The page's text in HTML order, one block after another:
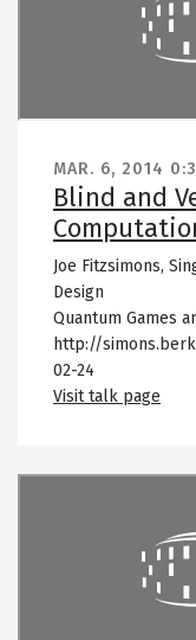
MAR. 6, 2014
Blind and
Joe Fitzsimons,
Design
Quantum Games
http://
02-24
Visit talk page